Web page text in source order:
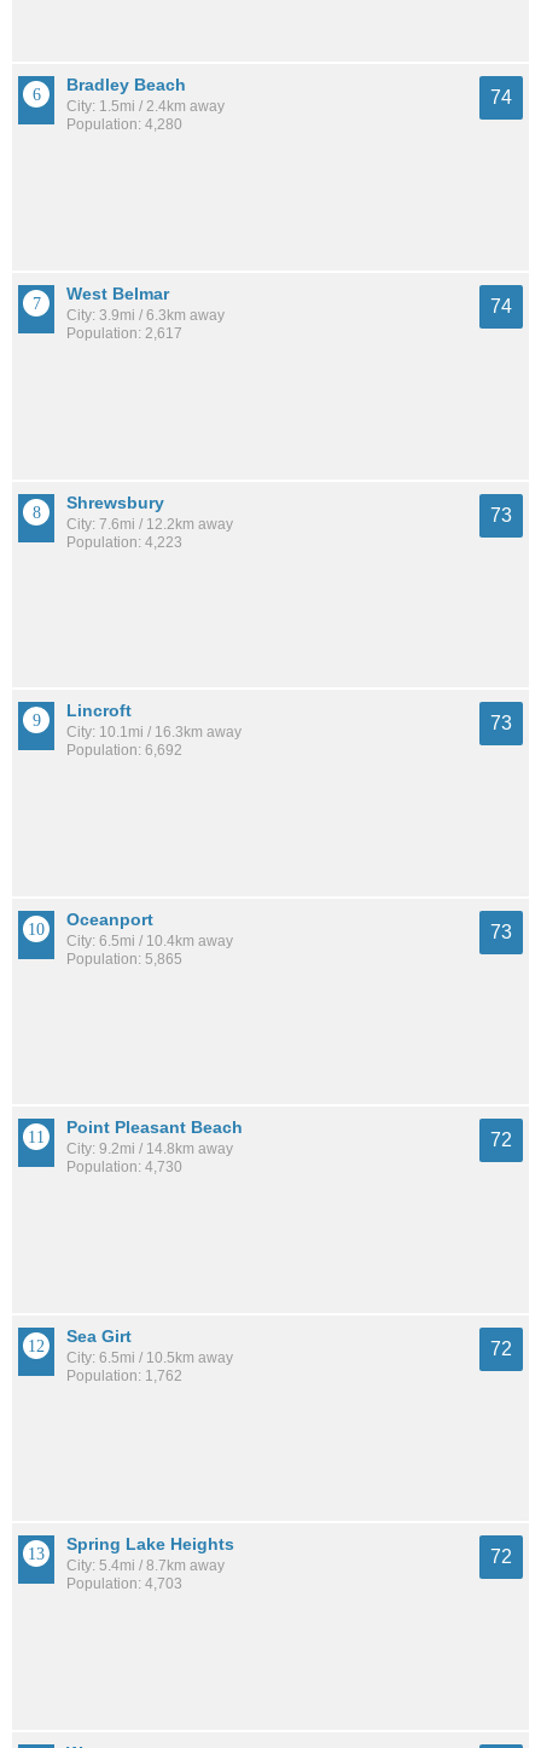
Bradley Beach
City: 1.5mi / 2.4km away
Population: 4,280
74
West Belmar
City: 3.9mi / 6.3km away
Population: 2,617
74
Shrewsbury
City: 7.6mi / 12.2km away
Population: 4,223
73
Lincroft
City: 10.1mi / 16.3km away
Population: 6,692
73
Oceanport
City: 6.5mi / 10.4km away
Population: 5,865
73
Point Pleasant Beach
City: 9.2mi / 14.8km away
Population: 4,730
72
Sea Girt
City: 6.5mi / 10.5km away
Population: 1,762
72
Spring Lake Heights
City: 5.4mi / 8.7km away
Population: 4,703
72